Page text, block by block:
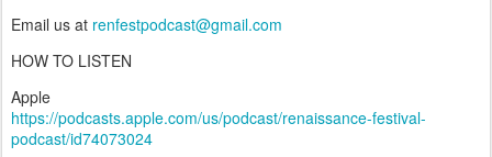
Email us at renfestpodcast@gmail.com
HOW TO LISTEN
Apple
https://podcasts.apple.com/us/podcast/renaissance-festival-
podcast/id74073024